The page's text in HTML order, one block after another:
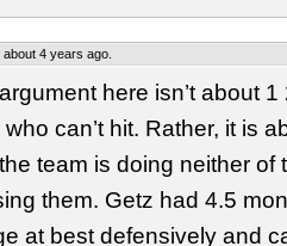
4 years ago.
here isn’t about 1
can’t hit. Rather, it is
team is doing neither of
them. Getz had 4.5
at best defensively and